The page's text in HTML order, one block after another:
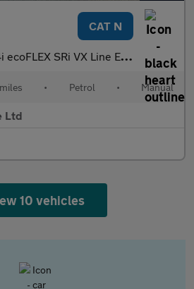
CAT N
ecoFLEX SRi VX Line Euro 6 5dr
• Petrol • Manual
Ltd
10 vehicles